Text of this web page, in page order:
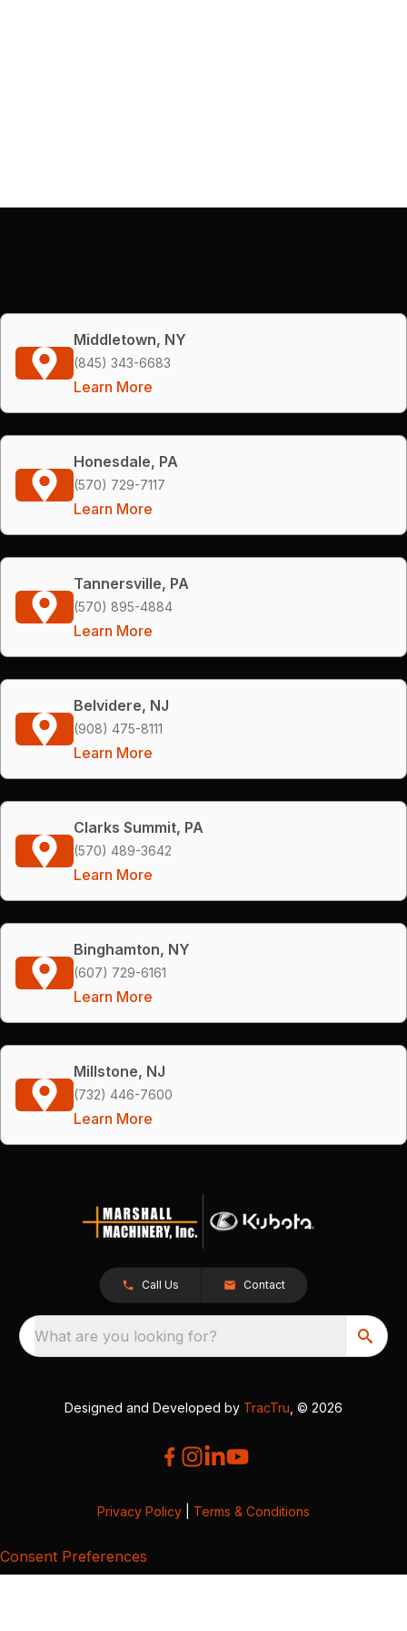
Middletown, NY
(845) 343-6683
Learn More
Honesdale, PA
(570) 729-7117
Learn More
Tannersville, PA
(570) 895-4884
Learn More
Belvidere, NJ
(908) 475-8111
Learn More
Clarks Summit, PA
(570) 489-3642
Learn More
Binghamton, NY
(607) 729-6161
Learn More
Millstone, NJ
(732) 446-7600
Learn More
Call Us Contact
What are you looking for?
Designed and Developed by TracTru , © 2026
Privacy Policy Terms & Conditions
Consent Preferences